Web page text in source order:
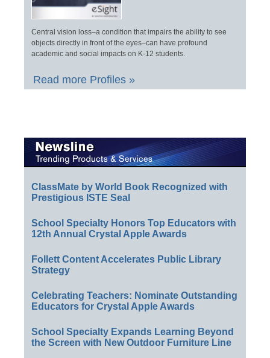
Central vision loss–a condition that impairs the ability to see
objects directly in front of the eyes–can have profound
academic and social impacts on K-12 students.
Read more Profiles »
ClassMate by World Book Recognized with
Prestigious ISTE Seal
School Specialty Honors Top Educators with
12th Annual Crystal Apple Awards
Follett Content Accelerates Public Library
Strategy
Celebrating Teachers: Nominate Outstanding
Educators for Crystal Apple Awards
School Specialty Expands Learning Beyond
the Screen with New Outdoor Furniture Line